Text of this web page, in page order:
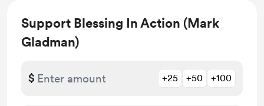
Support Blessing In Action (Mark
Gladman)
$ +25 +50 +100